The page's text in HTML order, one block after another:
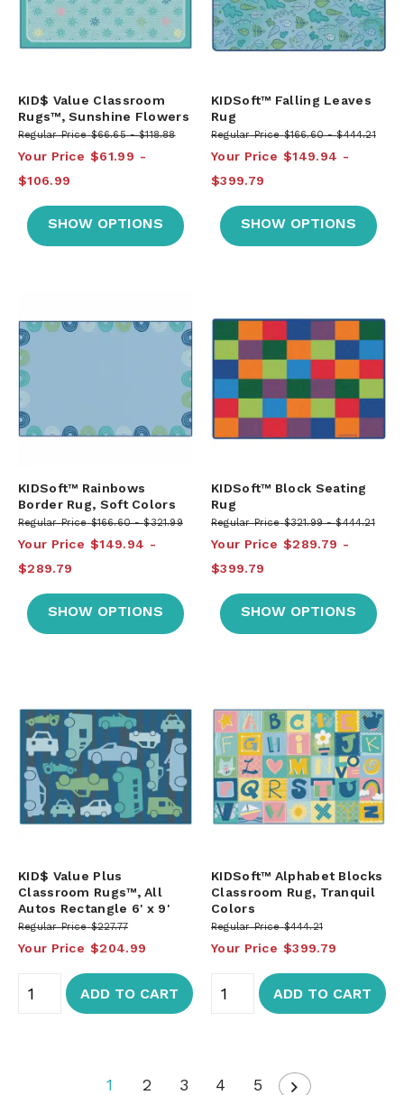
KID$ Value Classroom
Rugs™, Sunshine Flowers
Regular Price $66.65 $118.88
Your Price $61.99
$106.99
SHOW OPTIONS
KIDSoft™ Falling Leaves
Rug
Regular Price $166.60 $444.21
Your Price $149.94
$399.79
SHOW OPTIONS
KIDSoft™ Rainbows
Border Rug, Soft Colors
Regular Price $166.60 $321.99
Your Price $149.94
$289.79
SHOW OPTIONS
KIDSoft™ Block Seating
Rug
Regular Price $321.99 $444.21
Your Price $289.79
$399.79
SHOW OPTIONS
KID$ Value Plus
Classroom Rugs™, All
Autos Rectangle 6' x 9'
Regular Price $227.77
Your Price $204.99
ADD TO CART
KIDSoft™ Alphabet Blocks
Classroom Rug, Tranquil
Colors
Regular Price $444.21
Your Price $399.79
ADD TO CART
1 2 3 4 5